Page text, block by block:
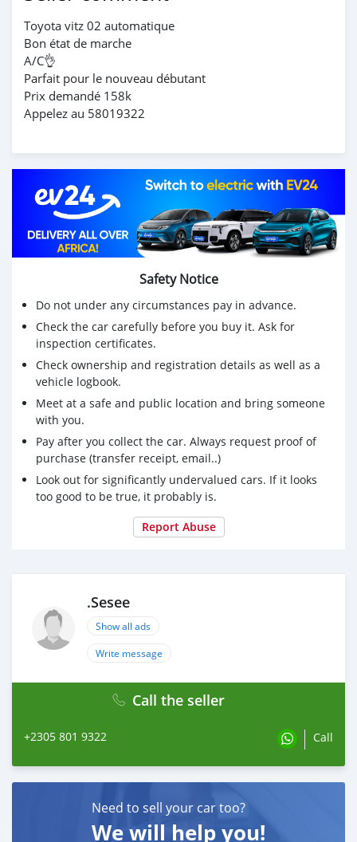
Toyota vitz 02 automatique
Bon état de marche
A/C👌
Parfait pour le nouveau débutant
Prix demandé 158k
Appelez au 58019322
Safety Notice
Do not under any circumstances pay in advance.
Check the car carefully before you buy it. Ask for
inspection certificates.
Check ownership and registration details as well as a
vehicle logbook.
Meet at a safe and public location and bring someone
with you.
Pay after you collect the car. Always request proof of
purchase (transfer receipt, email..)
Look out for significantly undervalued cars. If it looks
too good to be true, it probably is.
Report Abuse
.Sesee
Show all ads
Write message
Call the seller
+2305 801 9322 Call
Need to sell your car too?
We will help you!